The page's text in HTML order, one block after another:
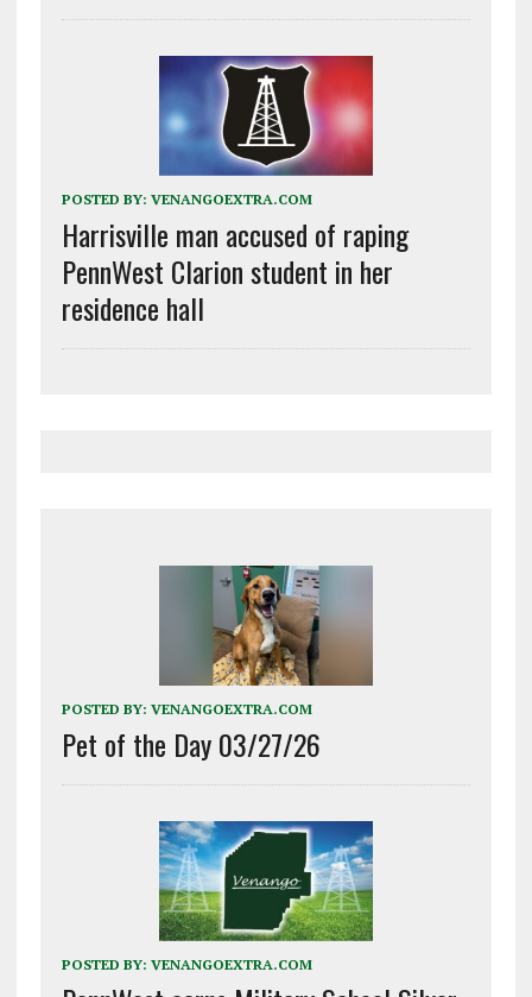
POSTED BY: VENANGOEXTRA.COM
Harrisville man accused of raping
PennWest Clarion student in her
residence hall
POSTED BY: VENANGOEXTRA.COM
Pet of the Day 03/27/26
POSTED BY: VENANGOEXTRA.COM